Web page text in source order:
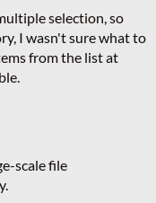
selection, so
I wasn't sure what to
from the list at
scale file